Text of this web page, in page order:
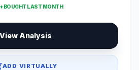
BOUGHT LAST MONTH
View Analysis
ADD VIRTUALLY